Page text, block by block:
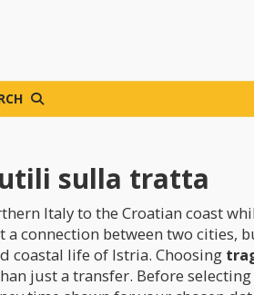
sulla tratta
Italy to the Croatian coast
a connection between two cities,
coastal life of Istria. Choosing
just a transfer. Before